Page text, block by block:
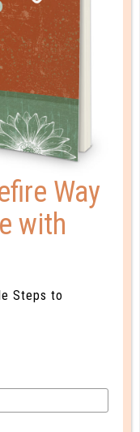
and resorts are
stand out from
right one?...
Way
with
Steps to